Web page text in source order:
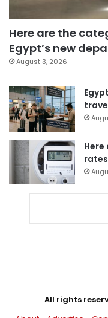
Here are the
Egypt’s new
August 3, 2026
All rights